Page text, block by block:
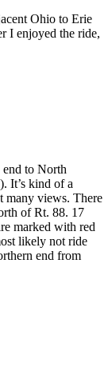
Ohio to Erie
I enjoyed the ride,
end to North
It’s kind of a
many views. There
of Rt. 88. 17
marked with red
likely not ride
end from